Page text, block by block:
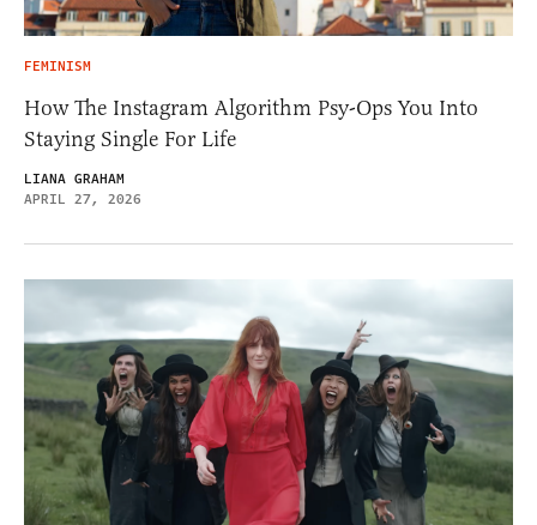
FEMINISM
How The Instagram Algorithm Psy-Ops You Into
Staying Single For Life
LIANA GRAHAM
APRIL 27, 2026